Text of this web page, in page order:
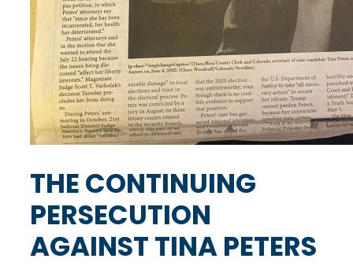
THE CONTINUING
PERSECUTION
AGAINST TINA PETERS